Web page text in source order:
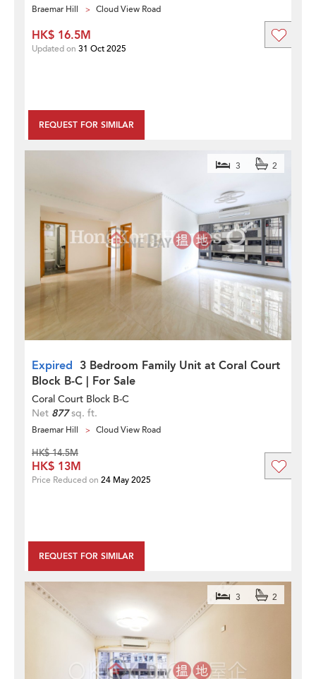
Braemar Hill Cloud View Road
REQUEST FOR SIMILAR
HK$ 16.5M
Updated on 31 Oct 2025
Expired 3 Bedroom Family Unit at Coral Court
Block B-C | For Sale
3 2
Coral Court Block B-C
Net 877sq. ft.
Braemar Hill Cloud View Road
REQUEST FOR SIMILAR
HK$ 14.5M
HK$ 13M
Price Reduced on 24 May 2025
3 2